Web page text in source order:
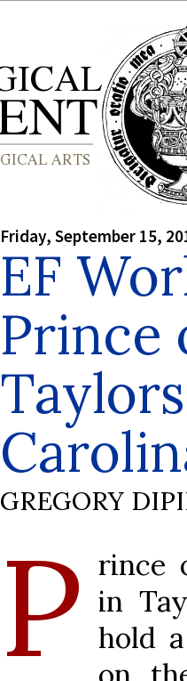
Friday, September 15,
EF
Prince
GREGORY
P rince
in
hold